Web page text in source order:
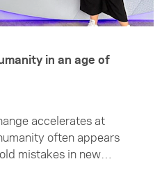
in an age of
accelerates at
often appears
mistakes in new